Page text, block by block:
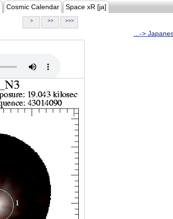
Cosmic Calendar Space xR [ja]
> >> >>>
...->